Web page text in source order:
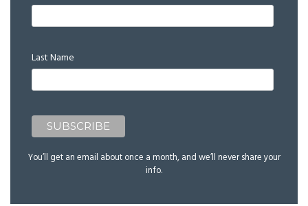
Last Name
You’ll get an email about once a month, and we’ll never share your
info.